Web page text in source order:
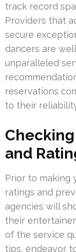
track record
Providers that
secure
dancers are
unparalleled
reservations
to their
and
Prior to making
ratings and
agencies will
their
of the service
tips, endeavor